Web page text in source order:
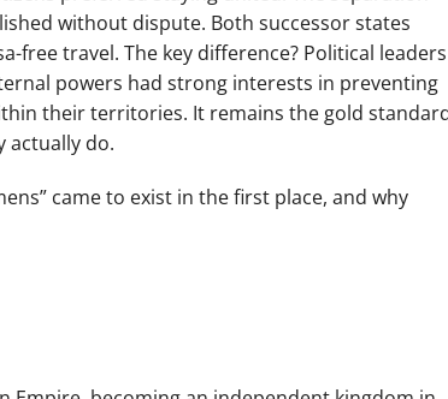
without dispute. Both successor states
free travel. The key difference? Political leaders
powers had strong interests in preventing
their territories. It remains the gold
actually do.
came to exist in the first place, and why